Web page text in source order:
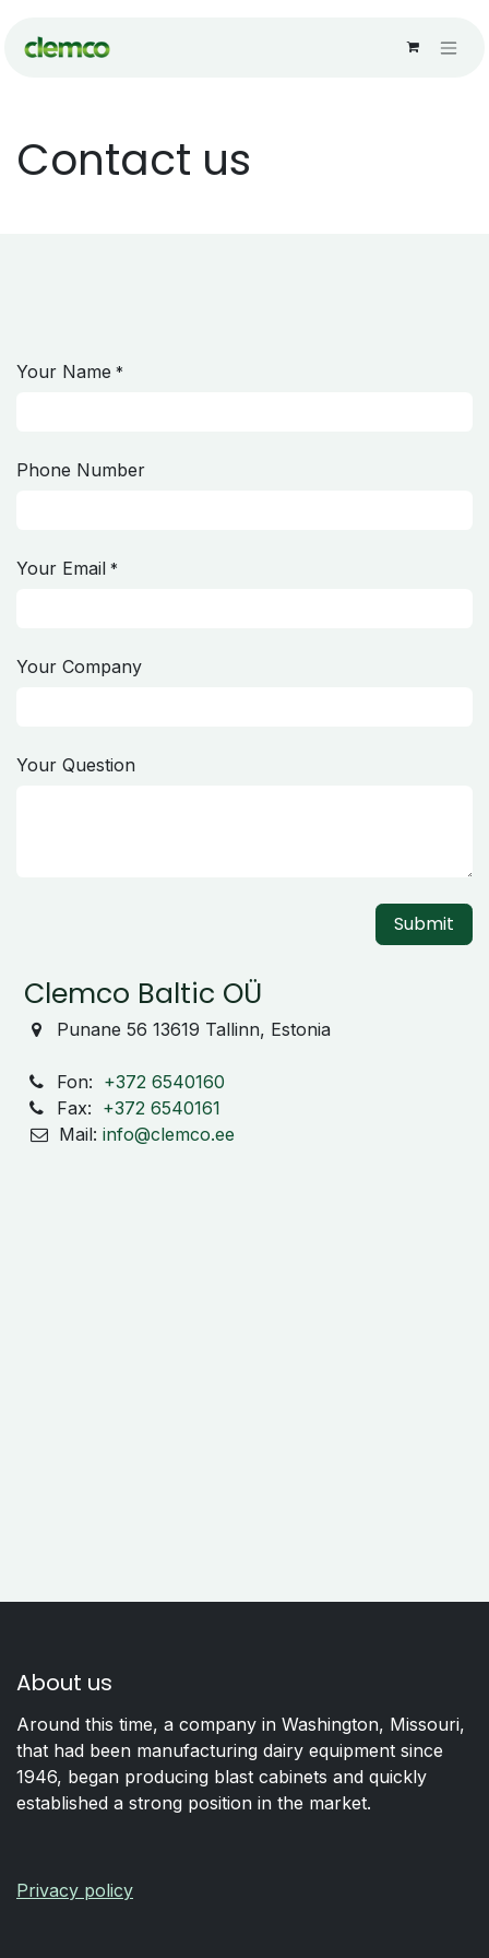
Contact us
Your Name *
Phone Number
Your Email *
Your Company
Your Question
Submit
Clemco Baltic OÜ
Punane 56 13619 Tallinn, Estonia
Fon: +372 6540160
Fax: +372 6540161
Mail: info@clemco.ee
About us
Around this time, a company in Washington, Missouri,
that had been manufacturing dairy equipment since
1946, began producing blast cabinets and quickly
established a strong position in the market.
Privacy policy